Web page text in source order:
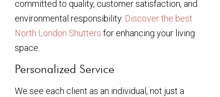
committed to quality, customer satisfaction, and
environmental responsibility. Discover the best
North London Shutters for enhancing your living
space.
Personalized Service
We see each client as an individual, not just a